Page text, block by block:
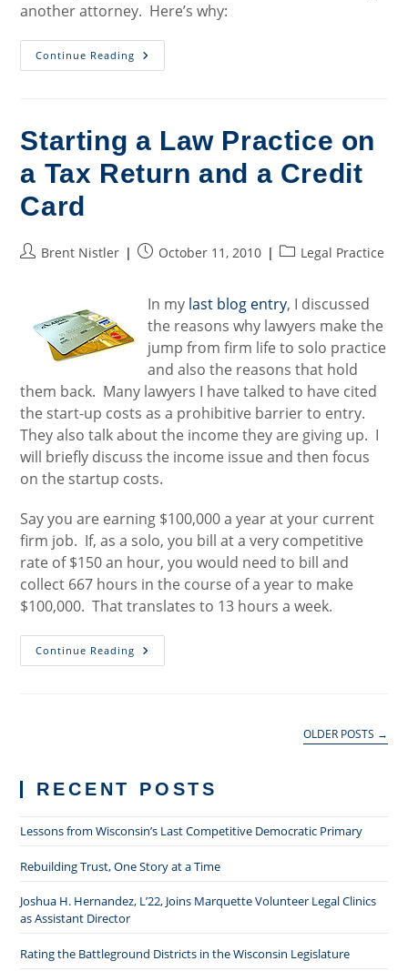
another attorney. Here’s why:
Continue Reading Getting
Clients
Starting a Law Practice on
a Tax Return and a Credit
Card
PostBrent Nistler
PostOctober 11, 2010
PostLegal Practice
In my last blog entry, I discussed
the reasons why lawyers make the
jump from firm life to solo practice
and also the reasons that hold
them back. Many lawyers I have talked to have cited
the start-up costs as a prohibitive barrier to entry.
They also talk about the income they are giving up. I
will briefly discuss the income issue and then focus
on the startup costs.
Say you are earning $100,000 a year at your current
firm job. If, as a solo, you bill at a very competitive
rate of $150 an hour, you would need to bill and
collect 667 hours in the course of a year to make
$100,000. That translates to 13 hours a week.
Continue Reading Starting
A
Card
OLDER POSTS →
RECENT POSTS
Lessons from Wisconsin’s Last Competitive Democratic Primary
Rebuilding Trust, One Story at a Time
Joshua H. Hernandez, L’22, Joins Marquette Volunteer Legal Clinics
as Assistant Director
Rating the Battleground Districts in the Wisconsin Legislature